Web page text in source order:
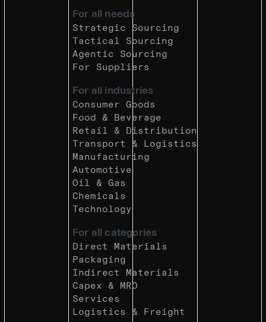
For all needs
Strategic Sourcing
Tactical Sourcing
Agentic Sourcing
For Suppliers
For all industries
Consumer Goods
Food & Beverage
Retail & Distribution
Transport & Logistics
Manufacturing
Automotive
Oil & Gas
Chemicals
Technology
For all categories
Direct Materials
Packaging
Indirect Materials
Capex & MRO
Services
Logistics & Freight